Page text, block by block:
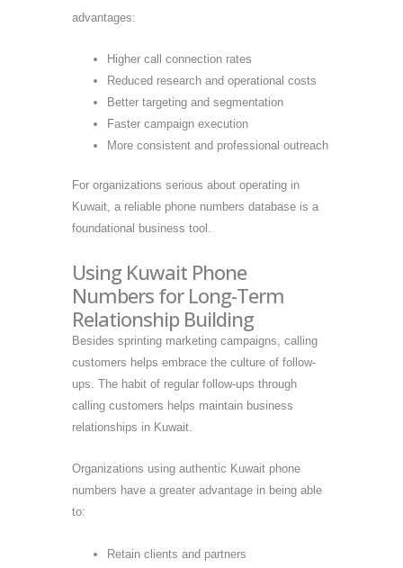
advantages:
Higher call connection rates
Reduced research and operational costs
Better targeting and segmentation
Faster campaign execution
More consistent and professional outreach
For organizations serious about operating in
Kuwait, a reliable phone numbers database is a
foundational business tool.
Using Kuwait Phone
Numbers for Long-Term
Relationship Building
Besides sprinting marketing campaigns, calling
customers helps embrace the culture of follow-
ups. The habit of regular follow-ups through
calling customers helps maintain business
relationships in Kuwait.
Organizations using authentic Kuwait phone
numbers have a greater advantage in being able
to:
Retain clients and partners